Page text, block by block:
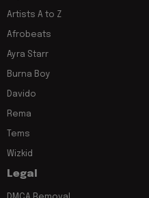
Artists A to Z
Afrobeats
Ayra Starr
Burna Boy
Davido
Rema
Tems
Wizkid
Legal